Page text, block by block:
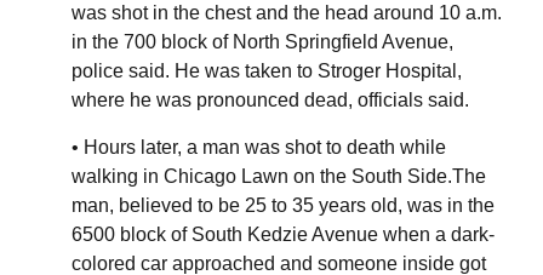
was shot in the chest and the head around 10 a.m.
in the 700 block of North Springfield Avenue,
police said. He was taken to Stroger Hospital,
where he was pronounced dead, officials said.
• Hours later, a man was shot to death while
walking in Chicago Lawn on the South Side.The
man, believed to be 25 to 35 years old, was in the
6500 block of South Kedzie Avenue when a dark-
colored car approached and someone inside got